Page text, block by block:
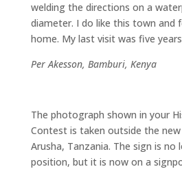
welding the directions on a
diameter. I do like this town and
home. My last visit was five
Per Akesson, Bamburi, Kenya
The photograph shown in your
Contest is taken outside the
Arusha, Tanzania. The sign is no
position, but it is now on a